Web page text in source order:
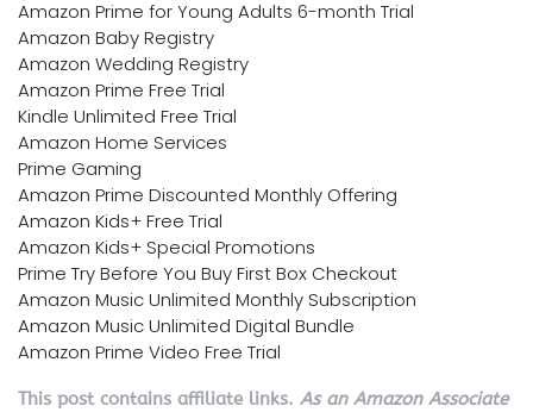
Amazon Prime for Young Adults 6-month Trial
Amazon Baby Registry
Amazon Wedding Registry
Amazon Prime Free Trial
Kindle Unlimited Free Trial
Amazon Home Services
Prime Gaming
Amazon Prime Discounted Monthly Offering
Amazon Kids+ Free Trial
Amazon Kids+ Special Promotions
Prime Try Before You Buy First Box Checkout
Amazon Music Unlimited Monthly Subscription
Amazon Music Unlimited Digital Bundle
Amazon Prime Video Free Trial
This post contains affiliate links. As an Amazon Associate